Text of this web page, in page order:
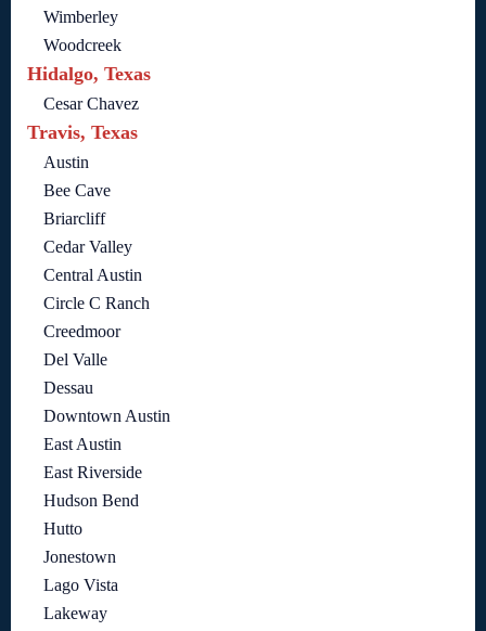
Wimberley
Woodcreek
Hidalgo, Texas
Cesar Chavez
Travis, Texas
Austin
Bee Cave
Briarcliff
Cedar Valley
Central Austin
Circle C Ranch
Creedmoor
Del Valle
Dessau
Downtown Austin
East Austin
East Riverside
Hudson Bend
Hutto
Jonestown
Lago Vista
Lakeway